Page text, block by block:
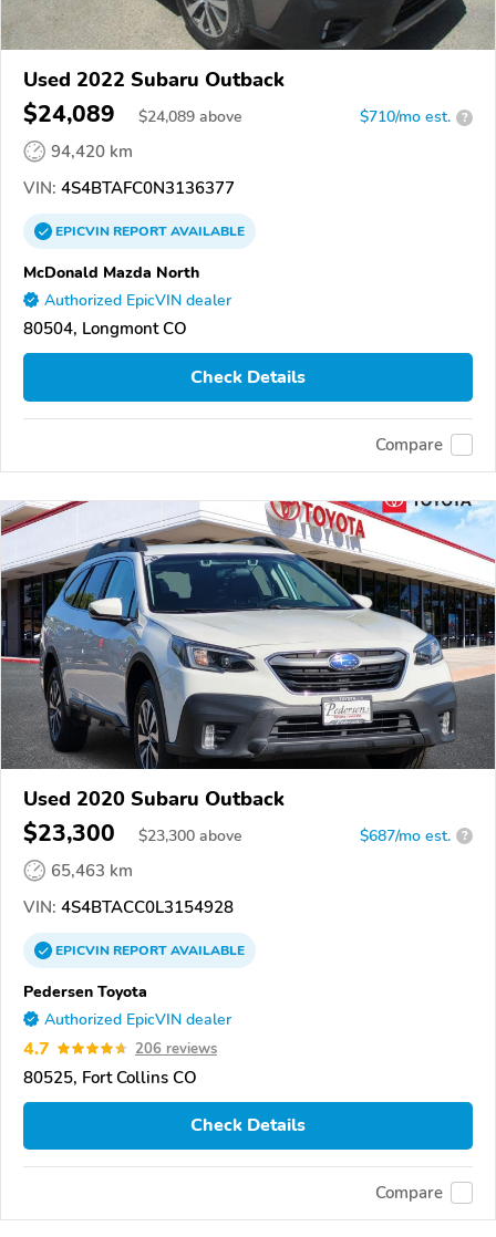
Used 2022 Subaru Outback
$24,089 $24,089 above $710/mo est. ?
94,420 km
VIN: 4S4BTAFC0N3136377
EPICVINREPORTAVAILABLE
McDonald Mazda North
Authorized EpicVIN dealer
80504, Longmont CO
Check Details
Compare
Used 2020 Subaru Outback
$23,300 $23,300 above $687/mo est. ?
65,463 km
VIN: 4S4BTACC0L3154928
EPICVINREPORTAVAILABLE
Pedersen Toyota
Authorized EpicVIN dealer
4.7 206 reviews
80525, Fort Collins CO
Check Details
Compare